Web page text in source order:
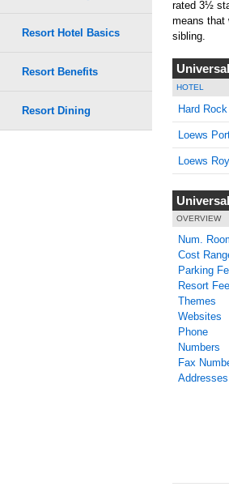
rated 3½
means that
sibling.
HOTEL
Hard Rock
Loews
Loews
OVERVIEW
Num.
Cost
Parking
Resort
Themes
Websites
Phone
Numbers
Fax
Addresses
Resort Hotel Basics
Resort Benefits
Resort Dining